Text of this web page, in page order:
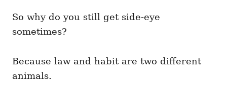
So why do you still get side-eye
sometimes?
Because law and habit are two different
animals.